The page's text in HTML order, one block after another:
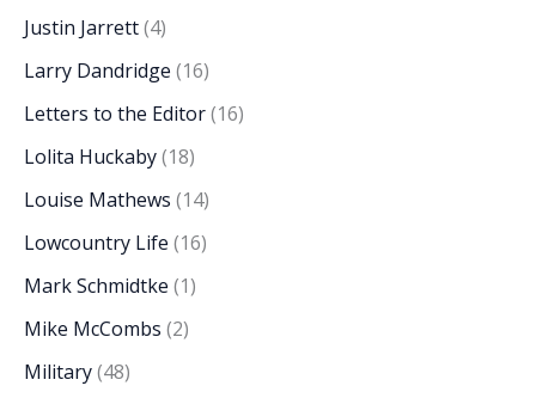
Justin Jarrett(4)
Larry Dandridge (16)
Letters to the Editor(16)
Lolita Huckaby(18)
Louise Mathews (14)
Lowcountry Life (16)
Mark Schmidtke (1)
Mike McCombs (2)
Military(48)